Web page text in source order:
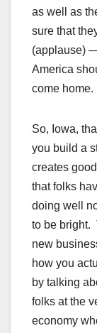
as well as
sure that
(applause)
America
come
So, Iowa,
you build a
creates
that folks
doing well
to be bright.
new
how you
by talking
folks at the
economy